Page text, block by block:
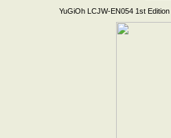
YuGiOh LCJW-EN054 1st